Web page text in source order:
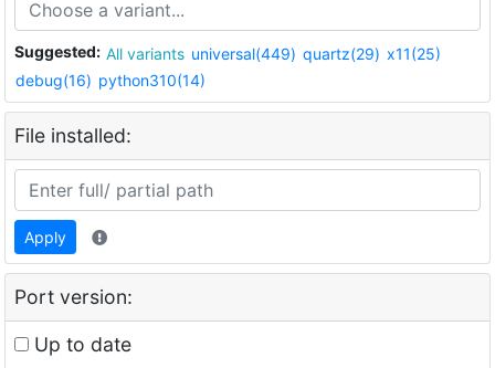
Suggested: All variants universal(449) quartz(29) x11(25)
debug(16) python310(14)
File installed:
Apply
Port version:
Up to date